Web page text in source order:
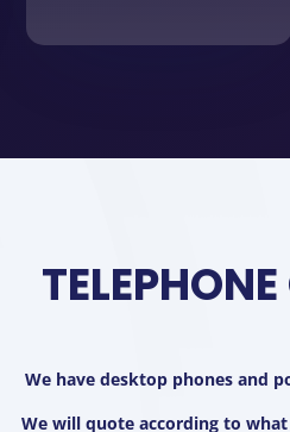
We have desktop phones and
We will quote according to